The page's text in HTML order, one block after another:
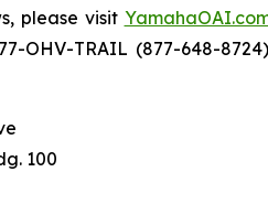
please visit
OHV-TRAIL (877-648-
100